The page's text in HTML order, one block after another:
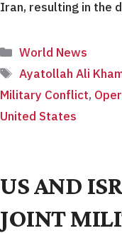
Iran, resulting in the
Categories
World News
Tags
Ayatollah Ali
Military Conflict,
United States
US AND
JOINT